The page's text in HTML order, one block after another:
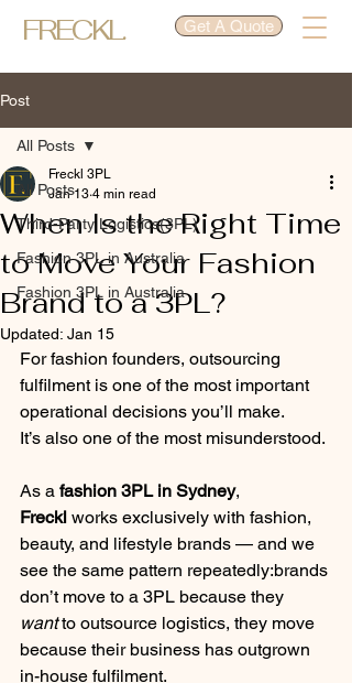
FRECKL. Get A Quote
Post
All Posts
Third-Party Logistics(3PL)
Fashion 3PL in Australia
Fashion 3PL in Australia
All Posts
When Is the Right Time
to Move Your Fashion
Brand to a 3PL?
Freckl 3PL
Jan 13 4 min read
Updated: Jan 15
For fashion founders, outsourcing
fulfilment is one of the most important
operational decisions you’ll make.
It’s also one of the most misunderstood.
As a fashion 3PL in Sydney,
Freckl works exclusively with fashion,
beauty, and lifestyle brands — and we
see the same pattern repeatedly:brands
don’t move to a 3PL because they
want to outsource logistics, they move
because their business has outgrown
in-house fulfilment.